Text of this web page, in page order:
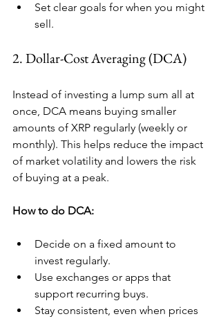
Set clear goals for when you might
sell.
2. Dollar-Cost Averaging (DCA)
Instead of investing a lump sum all at
once, DCA means buying smaller
amounts of XRP regularly (weekly or
monthly). This helps reduce the impact
of market volatility and lowers the risk
of buying at a peak.
How to do DCA:
Decide on a fixed amount to
invest regularly.
Use exchanges or apps that
support recurring buys.
Stay consistent, even when prices